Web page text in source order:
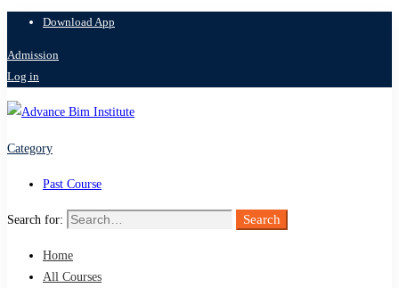
Download App
Admission
Log in
Category
Past Course
Search for: Search
Home
All Courses